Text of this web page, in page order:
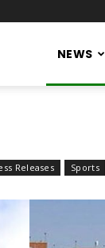
NEWS
Releases Sports